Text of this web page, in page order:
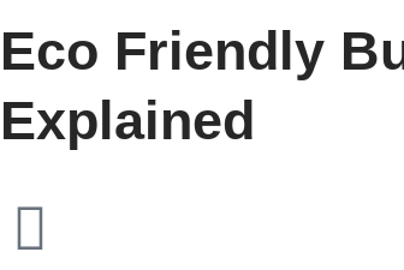
Eco Friendly
Explained